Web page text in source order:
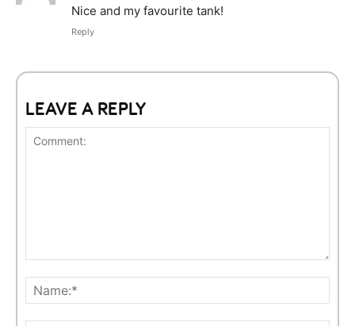
Nice and my favourite tank!
Reply
LEAVE A REPLY